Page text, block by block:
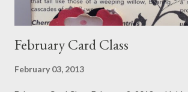
February Card Class
February 03, 2013